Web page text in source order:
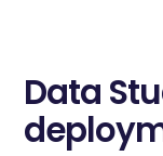
Data